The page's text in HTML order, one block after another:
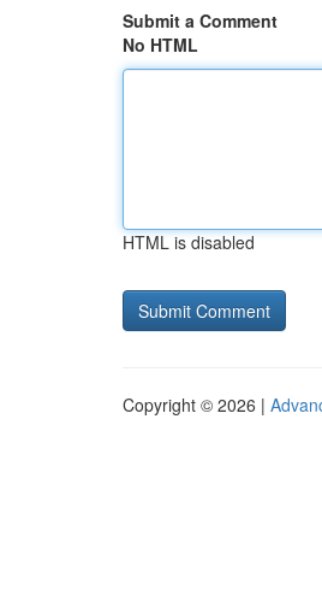
Submit a Comment
No HTML
HTML is disabled
Copyright © 2026 |